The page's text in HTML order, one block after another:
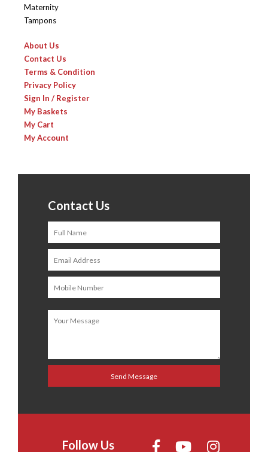
Maternity
Tampons
About Us
Contact Us
Terms & Condition
Privacy Policy
Sign In / Register
My Baskets
My Cart
My Account
Contact Us
Follow Us